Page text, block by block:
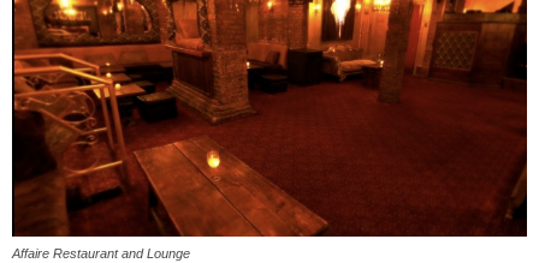
Affaire Restaurant and Lounge